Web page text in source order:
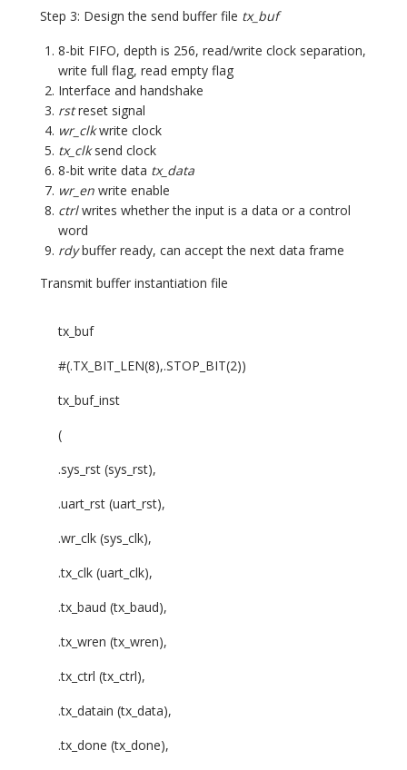
Step 3: Design the send buffer file tx_buf
8-bit FIFO, depth is 256, read/write clock separation,
write full flag, read empty flag
Interface and handshake
rstreset signal
wr_clkwrite clock
tx_clksend clock
8-bit write data tx_data
wr_enwrite enable
ctrlwrites whether the input is a data or a control
word
rdybuffer ready, can accept the next data frame
Transmit buffer instantiation file
tx_buf
#(.TX_BIT_LEN(8),.STOP_BIT(2))
tx_buf_inst
(
.sys_rst (sys_rst),
.uart_rst (uart_rst),
.wr_clk (sys_clk),
.tx_clk (uart_clk),
.tx_baud (tx_baud),
.tx_wren (tx_wren),
.tx_ctrl (tx_ctrl),
.tx_datain (tx_data),
.tx_done (tx_done),